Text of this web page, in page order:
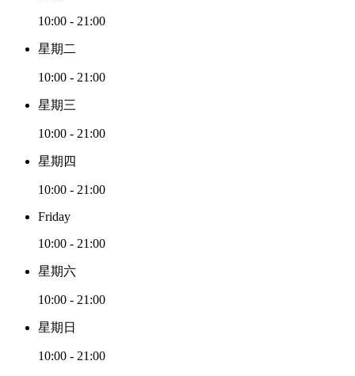
10:00 - 21:00
星期二
10:00 - 21:00
星期三
10:00 - 21:00
星期四
10:00 - 21:00
Friday
10:00 - 21:00
星期六
10:00 - 21:00
星期日
10:00 - 21:00